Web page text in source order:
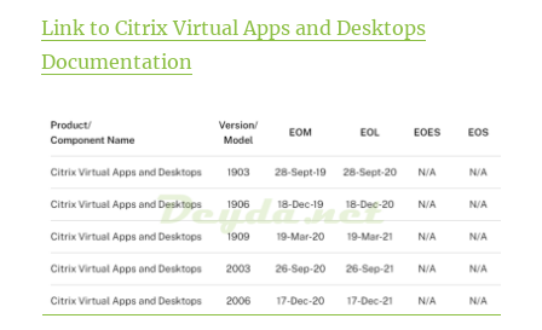
Link to Citrix Virtual Apps and Desktops
Documentation